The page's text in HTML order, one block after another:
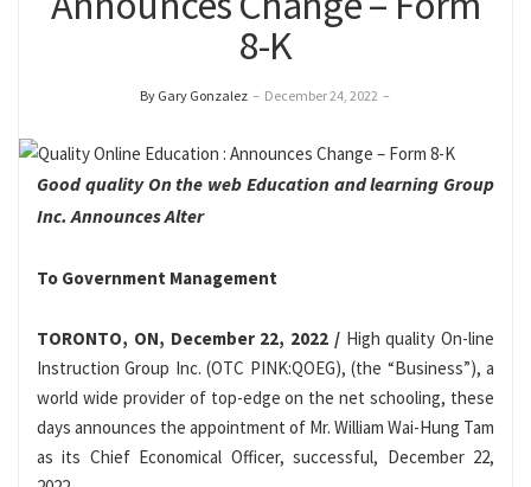
8-K
By Gary Gonzalez – December 24, 2022 –
Good quality On the web Education and learning Group
Inc. Announces Alter
To Government Management
TORONTO, ON, December 22, 2022 /High quality On-line
Instruction Group Inc. (OTC PINK:QOEG), (the “Business”), a
world wide provider of top-edge on the net schooling, these
days announces the appointment of Mr. William Wai-Hung Tam
as its Chief Economical Officer, successful, December 22,